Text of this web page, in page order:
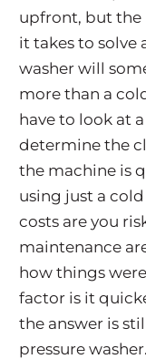
upfront, but
it takes to solve
washer will
more than a
have to look at
determine the
the machine is
using just a
costs are you
maintenance
how things
factor is it
the answer is
pressure washer.